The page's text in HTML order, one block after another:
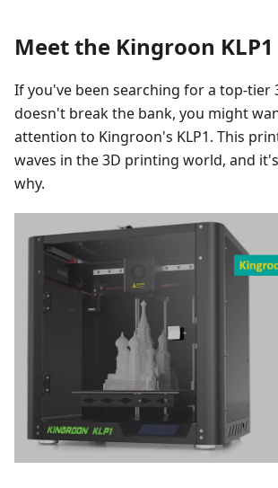
Meet the Kingroon KLP1
If you've been searching for a top-tier
doesn't break the bank, you might
attention to Kingroon's KLP1. This
waves in the 3D printing world, and
why.